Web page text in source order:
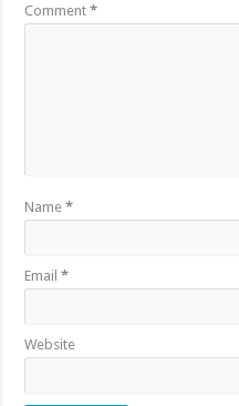
Comment*
Name*
Email*
Website